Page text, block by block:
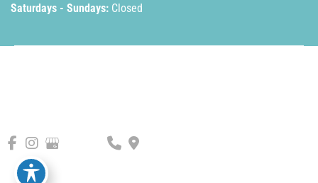
Saturdays - Sundays: Closed
Accessibility Privacy Policy